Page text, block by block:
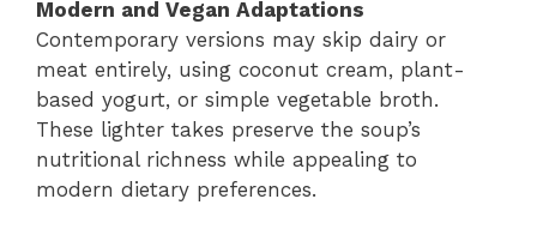
Modern and Vegan Adaptations
Contemporary versions may skip dairy or
meat entirely, using coconut cream, plant-
based yogurt, or simple vegetable broth.
These lighter takes preserve the soup’s
nutritional richness while appealing to
modern dietary preferences.